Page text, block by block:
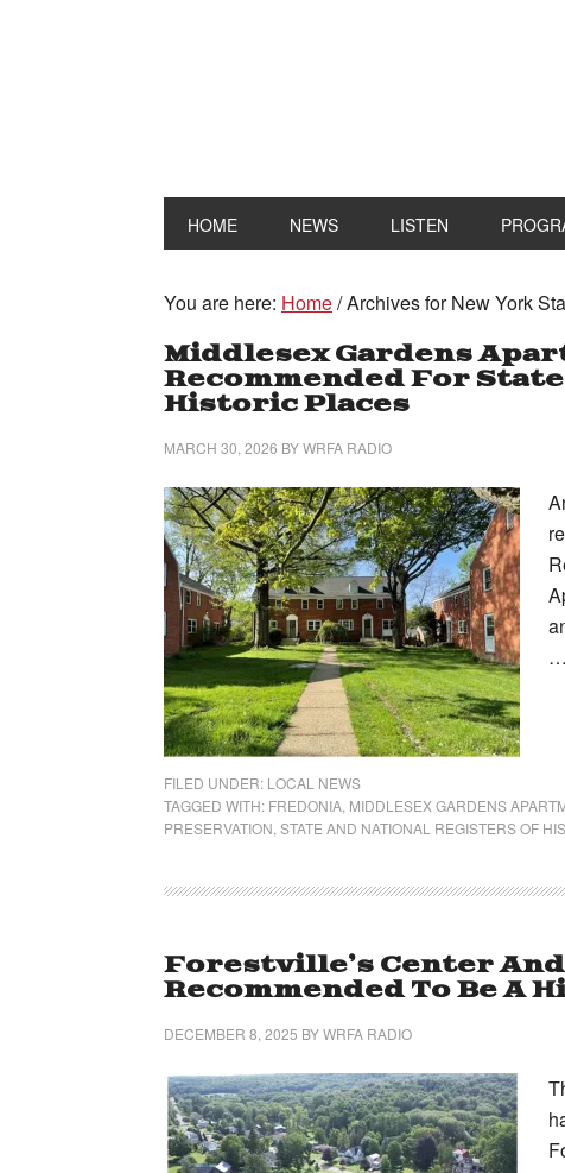
HOME NEWS LISTEN
You are here: Home/Archives for New York
Middlesex Gardens
Recommended For
Historic Places
MARCH 30, 2026 BYWRFA RADIO
…
FILED UNDER: LOCAL NEWS
TAGGED WITH: FREDONIA MIDDLESEX GARDENS
PRESERVATION STATE AND NATIONAL REGISTERS OF
Forestville’s Center
Recommended To Be A
DECEMBER 8, 2025 BYWRFA RADIO